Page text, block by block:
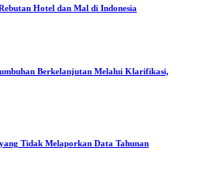
Hotel dan Mal di Indonesia
Berkelanjutan Melalui Klarifikasi,
Tidak Melaporkan Data Tahunan